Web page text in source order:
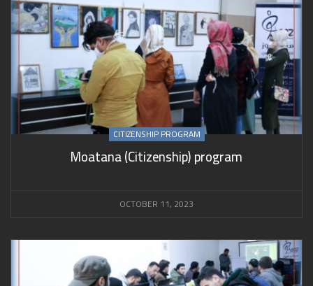
CITIZENSHIP PROGRAM
Moatana (Citizenship) program
OCTOBER 11, 2023